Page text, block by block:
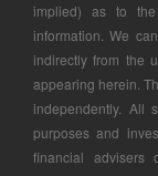
implied) as to
information. We
indirectly from the
appearing herein.
independently. All
purposes and
financial advisers